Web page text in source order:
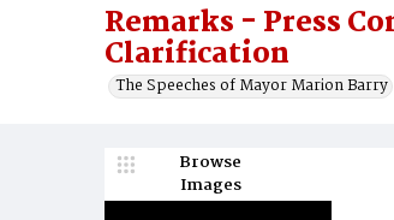
Remarks - Press
Clarification
The Speeches of Mayor Marion Barry
Browse
Images